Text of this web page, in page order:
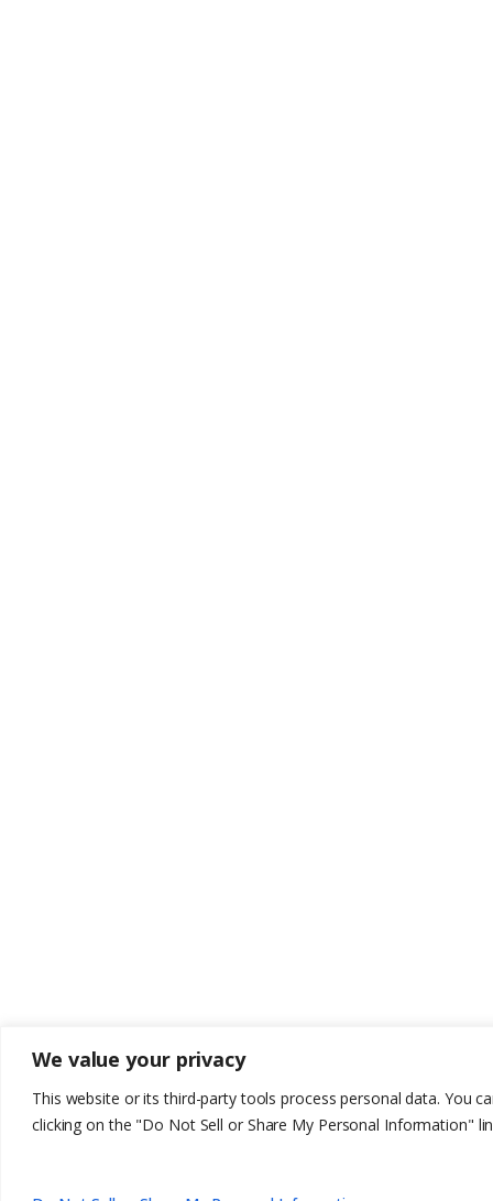
We value your privacy
This website or its third-party tools process personal data. You
clicking on the "Do Not Sell or Share My Personal Information"